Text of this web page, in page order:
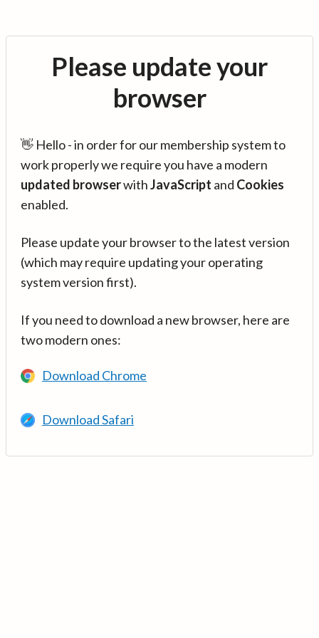
Please update your
browser
👋 Hello - in order for our membership system to
work properly we require you have a modern
updated browserwithJavaScript and Cookies
enabled.
Please update your browser to the latest version
(which may require updating your operating
system version first).
If you need to download a new browser, here are
two modern ones:
Download Chrome
Download Safari